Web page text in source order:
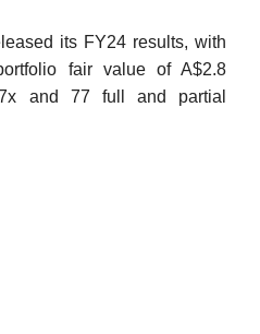
its FY24 results, with
fair value of A$2.8
and 77 full and partial